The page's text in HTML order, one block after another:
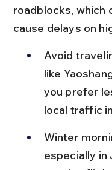
roadblocks, which
cause delays on
Avoid
like
you prefer
local traffic
Winter
especially in